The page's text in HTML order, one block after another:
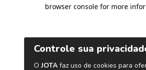
browser console for more